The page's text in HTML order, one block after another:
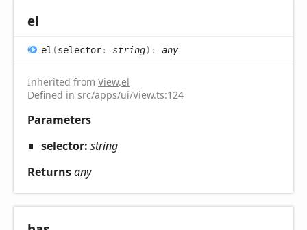
el
el (selector: string) : any
Inherited from View.el
Defined in src/apps/ui/View.ts:124
Parameters
selector: string
Returnsany